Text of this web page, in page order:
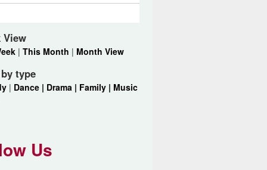
View
|This Month | Month View
type
| Dance | Drama | Family | Music
Us